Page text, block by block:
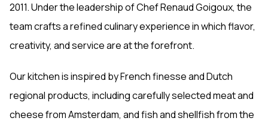
2011. Under the leadership of Chef Renaud Goigoux, the
team crafts a refined culinary experience in which flavor,
creativity, and service are at the forefront.
Our kitchen is inspired by French finesse and Dutch
regional products, including carefully selected meat and
cheese from Amsterdam, and fish and shellfish from the